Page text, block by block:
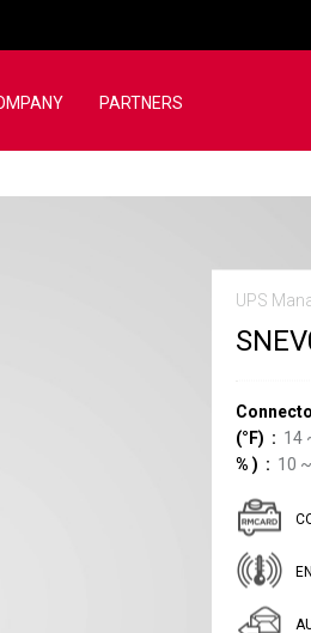
PARTNERS
UPS
(°F)
14
% ) 10